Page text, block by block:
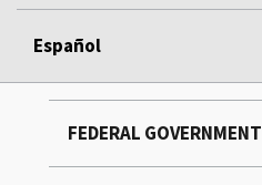
Español
FEDERAL GOVERNMENT